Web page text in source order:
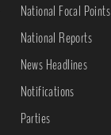
National Focal Points
National Reports
News Headlines
Notifications
Parties